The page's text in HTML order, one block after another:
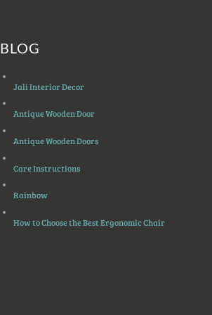
BLOG
Jali Interior Decor
Antique Wooden Door
Antique Wooden Doors
Care Instructions
Rainbow
How to Choose the Best Ergonomic Chair